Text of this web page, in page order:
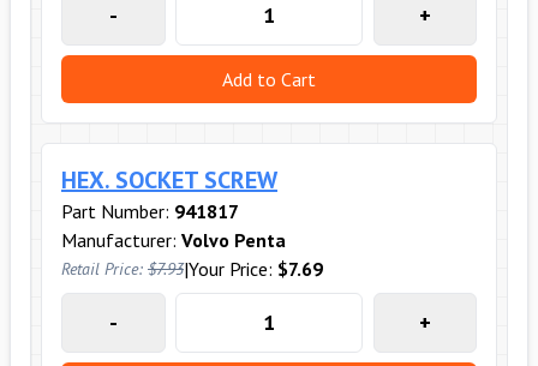
- +
Add to Cart
HEX. SOCKET SCREW
Part Number: 941817
Manufacturer: Volvo Penta
Retail Price: $7.93|Your Price: $7.69
- +